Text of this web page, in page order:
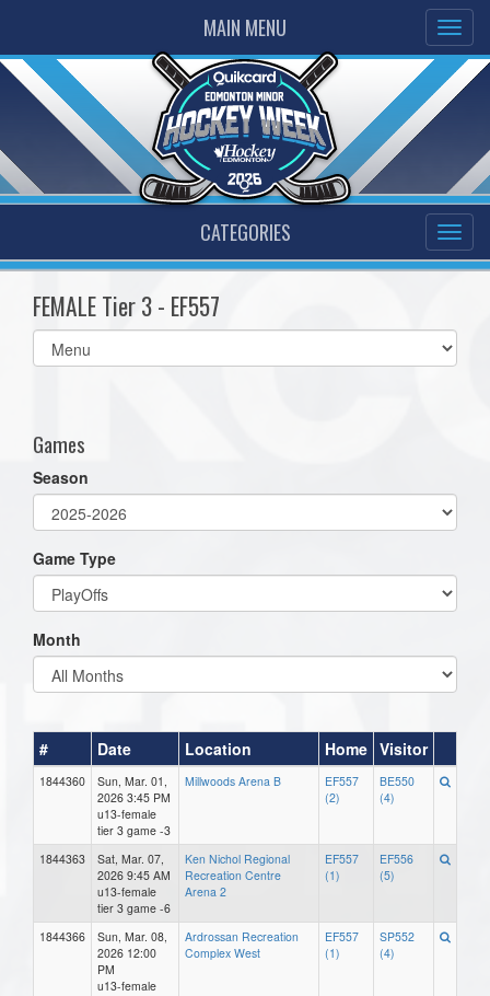
MAIN MENU
CATEGORIES
FEMALE Tier 3 - EF557
Select
list(select
Games
Season
Game Type
Month
# Date Location Home Visitor
1844360
Sun, Mar. 01,
2026 3:45 PM
u13-female
tier 3 game -3
Millwoods Arena B
EF557
(2)
BE550
(4)
1844363
Sat, Mar. 07,
2026 9:45 AM
u13-female
tier 3 game -6
Ken Nichol Regional
Recreation Centre
Arena 2
EF557
(1)
EF556
(5)
1844366
Sun, Mar. 08,
2026 12:00
PM
u13-female
Ardrossan Recreation
Complex West
EF557
(1)
SP552
(4)